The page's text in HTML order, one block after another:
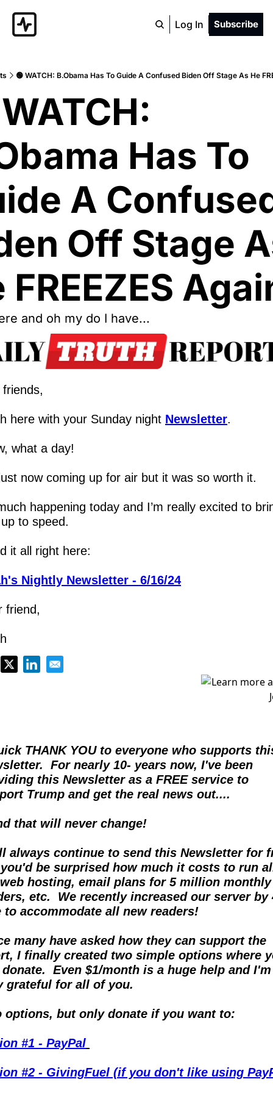
Log In Subscribe
🟢 WATCH: B.Obama Has To Guide A Confused Biden Off Stage As He
Has To
A
Off Stage
FREEZES
and oh my do I have...
friends,
here with your Sunday night Newsletter.
what a day!
now coming up for air but it was so worth it.
happening today and I’m really excited to
to speed.
it all right here:
Nightly Newsletter - 6/16/24
friend,
THANK YOU to everyone who supports
For nearly 10- years now, I've been
this Newsletter as a FREE service to
Trump and get the real news out....
that will never change!
always continue to send this Newsletter for
be surprised how much it costs to run
hosting, email plans for 5 million monthly
etc.  We recently increased our server by
to accommodate all new readers!
many have asked how they can support the
I finally created two simple options where
Even $1/month is a huge help and I'm
grateful for all of you.
options, but only donate if you want to:
#1 - PayPal
#2 - GivingFuel (if you don't like using